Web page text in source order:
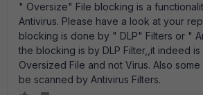
" Oversize" File blocking is a
Antivirus. Please have a look at your
blocking is done by " DLP" Filters or "
the blocking is by DLP Filter,,it indeed
Oversized File and not Virus. Also
be scanned by Antivirus Filters.